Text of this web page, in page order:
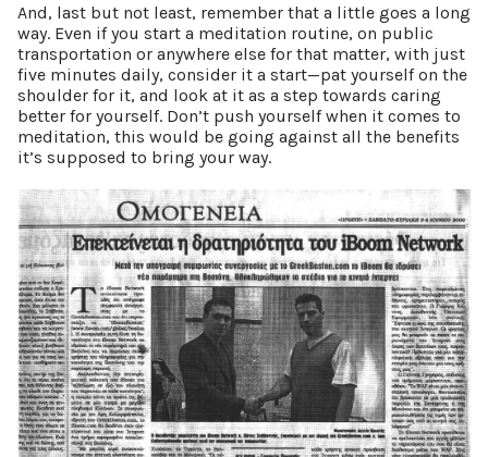
And, last but not least, remember that a little goes a long
way. Even if you start a meditation routine, on public
transportation or anywhere else for that matter, with just
five minutes daily, consider it a start—pat yourself on the
shoulder for it, and look at it as a step towards caring
better for yourself. Don’t push yourself when it comes to
meditation, this would be going against all the benefits
it’s supposed to bring your way.